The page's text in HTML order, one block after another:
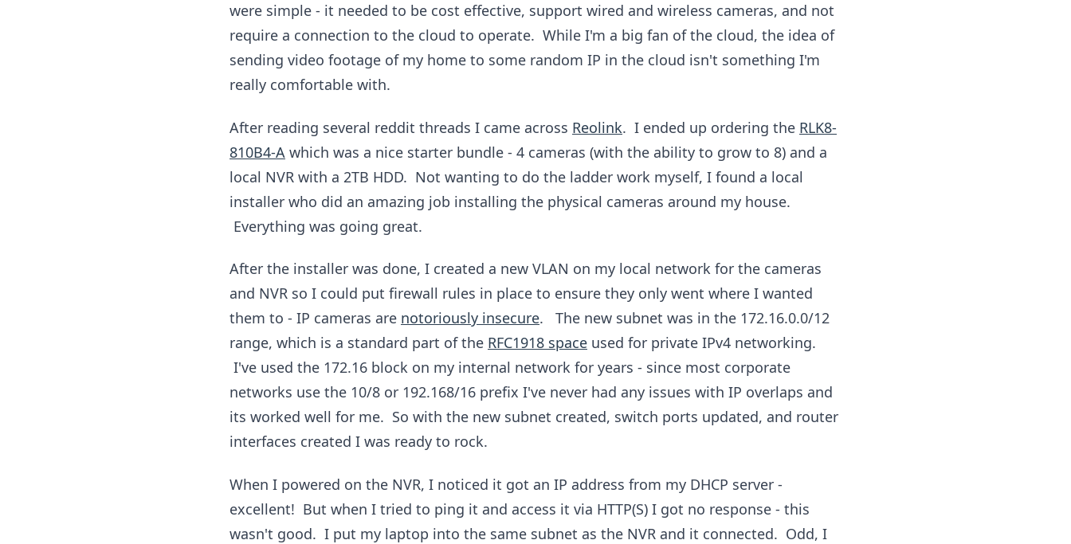
were simple - it needed to be cost effective, support wired and wireless cameras, and not
require a connection to the cloud to operate. While I'm a big fan of the cloud, the idea of
sending video footage of my home to some random IP in the cloud isn't something I'm
really comfortable with.
After reading several reddit threads I came across Reolink. I ended up ordering the RLK8-
810B4-A which was a nice starter bundle - 4 cameras (with the ability to grow to 8) and a
local NVR with a 2TB HDD. Not wanting to do the ladder work myself, I found a local
installer who did an amazing job installing the physical cameras around my house.
Everything was going great.
After the installer was done, I created a new VLAN on my local network for the cameras
and NVR so I could put firewall rules in place to ensure they only went where I wanted
them to - IP cameras are notoriously insecure. The new subnet was in the 172.16.0.0/12
range, which is a standard part of the RFC1918 space used for private IPv4 networking.
I've used the 172.16 block on my internal network for years - since most corporate
networks use the 10/8 or 192.168/16 prefix I've never had any issues with IP overlaps and
its worked well for me. So with the new subnet created, switch ports updated, and router
interfaces created I was ready to rock.
When I powered on the NVR, I noticed it got an IP address from my DHCP server -
excellent! But when I tried to ping it and access it via HTTP(S) I got no response - this
wasn't good. I put my laptop into the same subnet as the NVR and it connected. Odd, I